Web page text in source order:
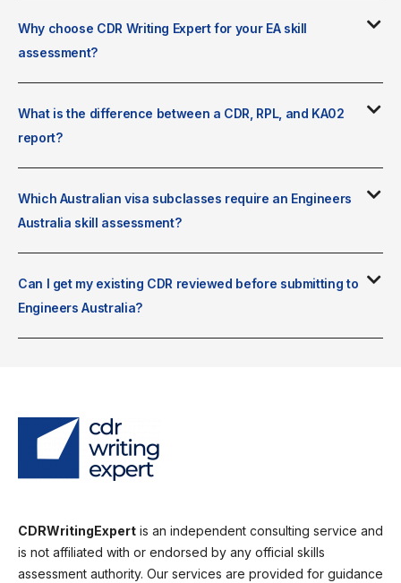
Why choose CDR Writing Expert for your EA skill
assessment?
What is the difference between a CDR, RPL, and KA02
report?
Which Australian visa subclasses require an Engineers
Australia skill assessment?
Can I get my existing CDR reviewed before submitting to
Engineers Australia?
CDRWritingExpert is an independent consulting service and
is not affiliated with or endorsed by any official skills
assessment authority. Our services are provided for guidance